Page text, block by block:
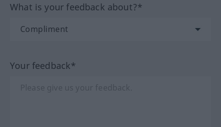
What is your feedback about?*
Your feedback*